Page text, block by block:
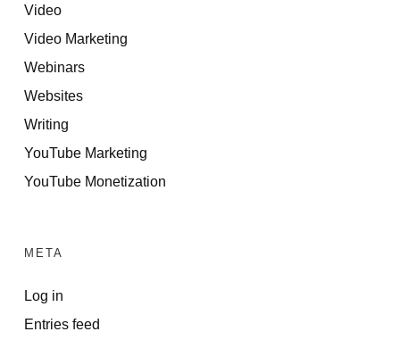
Video
Video Marketing
Webinars
Websites
Writing
YouTube Marketing
YouTube Monetization
META
Log in
Entries feed